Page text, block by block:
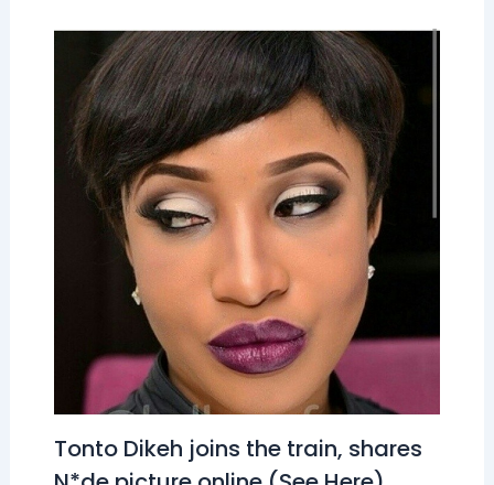
Tonto Dikeh joins the train, shares